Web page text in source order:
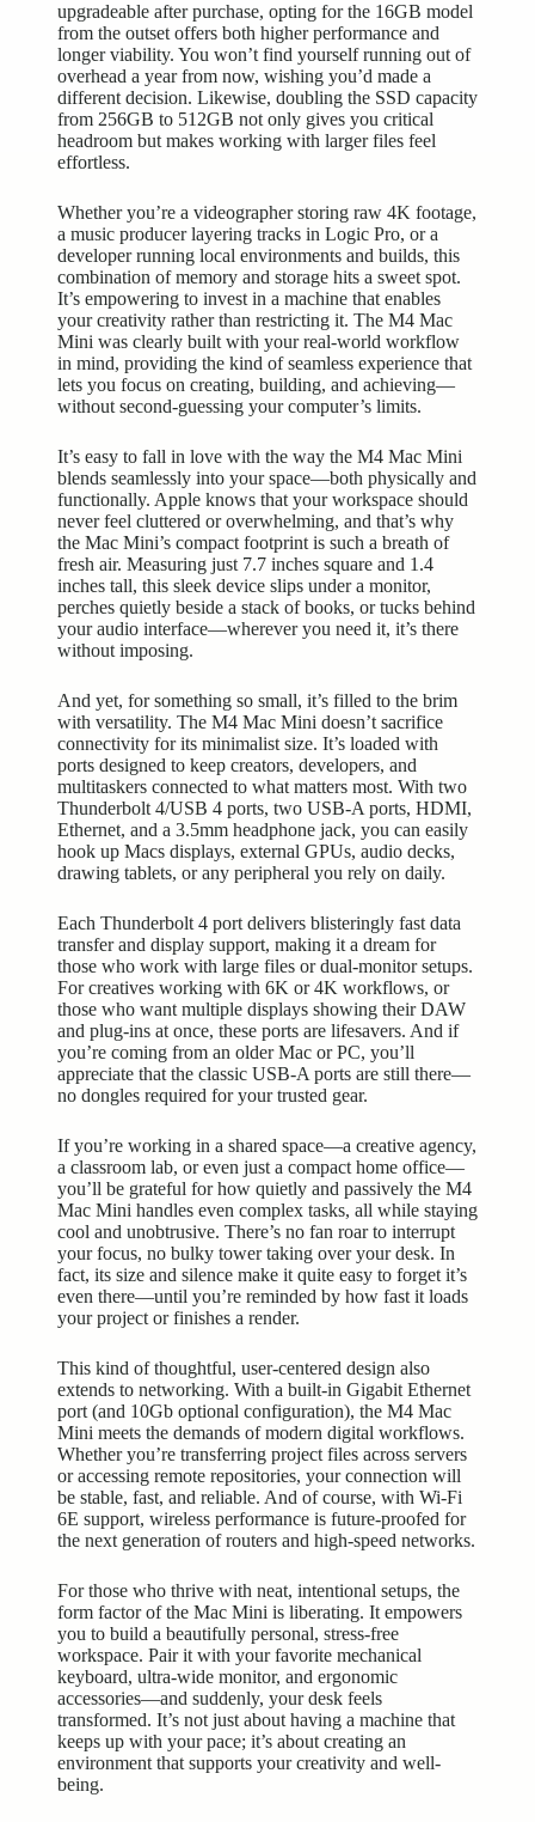
upgradeable after purchase, opting for the 16GB model
from the outset offers both higher performance and
longer viability. You won’t find yourself running out of
overhead a year from now, wishing you’d made a
different decision. Likewise, doubling the SSD capacity
from 256GB to 512GB not only gives you critical
headroom but makes working with larger files feel
effortless.
Whether you’re a videographer storing raw 4K footage,
a music producer layering tracks in Logic Pro, or a
developer running local environments and builds, this
combination of memory and storage hits a sweet spot.
It’s empowering to invest in a machine that enables
your creativity rather than restricting it. The M4 Mac
Mini was clearly built with your real-world workflow
in mind, providing the kind of seamless experience that
lets you focus on creating, building, and achieving—
without second-guessing your computer’s limits.
It’s easy to fall in love with the way the M4 Mac Mini
blends seamlessly into your space—both physically and
functionally. Apple knows that your workspace should
never feel cluttered or overwhelming, and that’s why
the Mac Mini’s compact footprint is such a breath of
fresh air. Measuring just 7.7 inches square and 1.4
inches tall, this sleek device slips under a monitor,
perches quietly beside a stack of books, or tucks behind
your audio interface—wherever you need it, it’s there
without imposing.
And yet, for something so small, it’s filled to the brim
with versatility. The M4 Mac Mini doesn’t sacrifice
connectivity for its minimalist size. It’s loaded with
ports designed to keep creators, developers, and
multitaskers connected to what matters most. With two
Thunderbolt 4/USB 4 ports, two USB-A ports, HDMI,
Ethernet, and a 3.5mm headphone jack, you can easily
hook up Macs displays, external GPUs, audio decks,
drawing tablets, or any peripheral you rely on daily.
Each Thunderbolt 4 port delivers blisteringly fast data
transfer and display support, making it a dream for
those who work with large files or dual-monitor setups.
For creatives working with 6K or 4K workflows, or
those who want multiple displays showing their DAW
and plug-ins at once, these ports are lifesavers. And if
you’re coming from an older Mac or PC, you’ll
appreciate that the classic USB-A ports are still there—
no dongles required for your trusted gear.
If you’re working in a shared space—a creative agency,
a classroom lab, or even just a compact home office—
you’ll be grateful for how quietly and passively the M4
Mac Mini handles even complex tasks, all while staying
cool and unobtrusive. There’s no fan roar to interrupt
your focus, no bulky tower taking over your desk. In
fact, its size and silence make it quite easy to forget it’s
even there—until you’re reminded by how fast it loads
your project or finishes a render.
This kind of thoughtful, user-centered design also
extends to networking. With a built-in Gigabit Ethernet
port (and 10Gb optional configuration), the M4 Mac
Mini meets the demands of modern digital workflows.
Whether you’re transferring project files across servers
or accessing remote repositories, your connection will
be stable, fast, and reliable. And of course, with Wi-Fi
6E support, wireless performance is future-proofed for
the next generation of routers and high-speed networks.
For those who thrive with neat, intentional setups, the
form factor of the Mac Mini is liberating. It empowers
you to build a beautifully personal, stress-free
workspace. Pair it with your favorite mechanical
keyboard, ultra-wide monitor, and ergonomic
accessories—and suddenly, your desk feels
transformed. It’s not just about having a machine that
keeps up with your pace; it’s about creating an
environment that supports your creativity and well-
being.